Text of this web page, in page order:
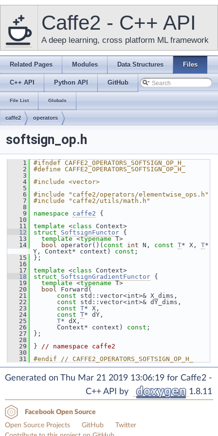
Caffe2 - C++ API
A deep learning, cross platform ML framework
Related Pages Modules Data Structures Files
C++ API Python API GitHub
File List Globals
caffe2 operators
softsign_op.h
    1
#ifndef CAFFE2_OPERATORS_SOFTSIGN_OP_H_
    2
#define CAFFE2_OPERATORS_SOFTSIGN_OP_H_
    3
    4
#include <vector>
    5
    6
#include "caffe2/operators/elementwise_ops.h"
    7
#include "caffe2/utils/math.h"
    8
    9
namespace caffe2 {
   10
   11
template <class Context>
   12
struct SoftsignFunctor {
   13
template <typename T>
   14
bool operator()( const int N, const T* X, T*
Y, Context* context) const ;
   15
};
   16
   17
template <class Context>
   18
struct SoftsignGradientFunctor {
   19
template <typename T>
   20
bool Forward(
   21
const std::vector<int>& X_dims,
   22
const std::vector<int>& dY_dims,
   23
const T* X,
   24
const T* dY,
   25
T* dX,
   26
Context* context) const ;
   27
};
   28
   29
} // namespace caffe2
   30
   31
#endif // CAFFE2_OPERATORS_SOFTSIGN_OP_H_
Generated on Thu Mar 21 2019 13:06:19 for Caffe2 -
C++ API by
1.8.11
Facebook Open Source
Open Source Projects
GitHub
Twitter